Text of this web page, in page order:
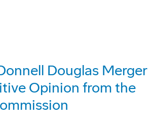
Douglas Merger
Opinion from the